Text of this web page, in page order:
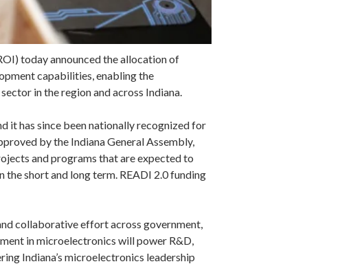
today announced the allocation of
capabilities, enabling the
in the region and across Indiana.
it has since been nationally recognized for
by the Indiana General Assembly,
and programs that are expected to
short and long term. READI 2.0 funding
collaborative effort across government,
in microelectronics will power R&D,
Indiana’s microelectronics leadership